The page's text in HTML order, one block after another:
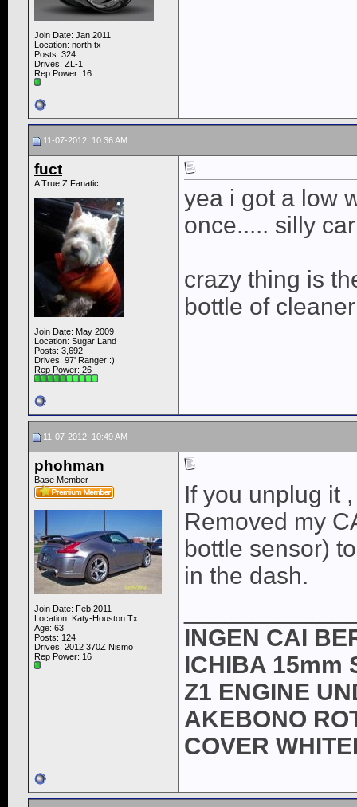
Join Date: Jan 2011
Location: north tx
Posts: 324
Drives: ZL-1
Rep Power: 16
11-07-2012, 10:36 AM
fuct
A True Z Fanatic
Join Date: May 2009
Location: Sugar Land
Posts: 3,692
Drives: 97' Ranger :)
Rep Power: 26
yea i got a low
once..... silly
crazy thing is
bottle of
11-07-2012, 10:49 AM
phohman
Base Member
Join Date: Feb 2011
Location: Katy-Houston Tx.
Age: 63
Posts: 124
Drives: 2012 370Z Nismo
Rep Power: 16
If you unplug it
Removed my
bottle sensor)
in the dash.
INGEN CAI
ICHIBA 15mm
Z1 ENGINE
AKEBONO
COVER